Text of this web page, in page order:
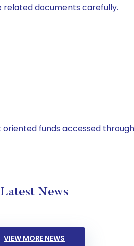
related documents carefully.
funds accessed
Latest News
VIEW MORE NEWS